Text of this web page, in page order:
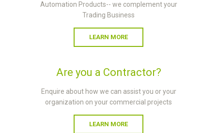
Automation Products-- we complement your
Trading Business
LEARN MORE
Are you a Contractor?
Enquire about how we can assist you or your
organization on your commercial projects
LEARN MORE